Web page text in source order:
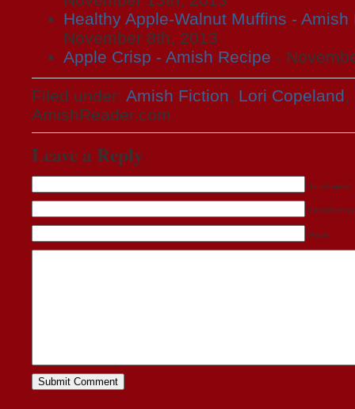
Healthy Apple-Walnut Muffins - Amish
November 8th, 2013
Apple Crisp - Amish Recipe -
Filed under: Amish Fiction, Lori Copeland,
AmishReader.com
Leave a Reply
Name (required)
Mail (will not be
Website